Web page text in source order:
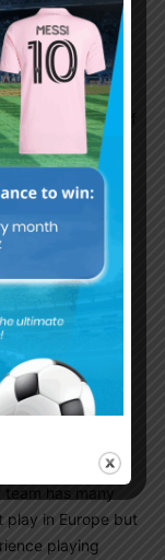
we met a team
less wrestling.
, Italy was no
mins it looked
the second half
awfully
over soon.
what
insane
the GOAT was
any team, not
cup is a totally
a knock out
repeat the
Finally, we
side.
has many
play in Europe but
playing